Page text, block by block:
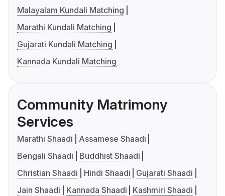
Malayalam Kundali Matching
Marathi Kundali Matching
Gujarati Kundali Matching
Kannada Kundali Matching
Community Matrimony
Services
Marathi Shaadi
Assamese Shaadi
Bengali Shaadi
Buddhist Shaadi
Christian Shaadi
Hindi Shaadi
Gujarati Shaadi
Jain Shaadi
Kannada Shaadi
Kashmiri Shaadi